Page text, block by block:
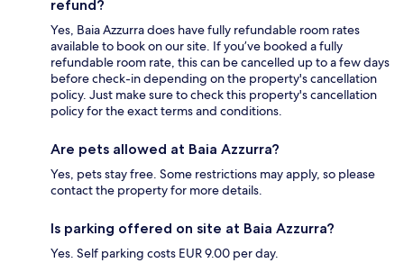
refund?
Yes, Baia Azzurra does have fully refundable room rates
available to book on our site. If you’ve booked a fully
refundable room rate, this can be cancelled up to a few days
before check-in depending on the property's cancellation
policy. Just make sure to check this property's cancellation
policy for the exact terms and conditions.
Are pets allowed at Baia Azzurra?
Yes, pets stay free. Some restrictions may apply, so please
contact the property for more details.
Is parking offered on site at Baia Azzurra?
Yes. Self parking costs EUR 9.00 per day.